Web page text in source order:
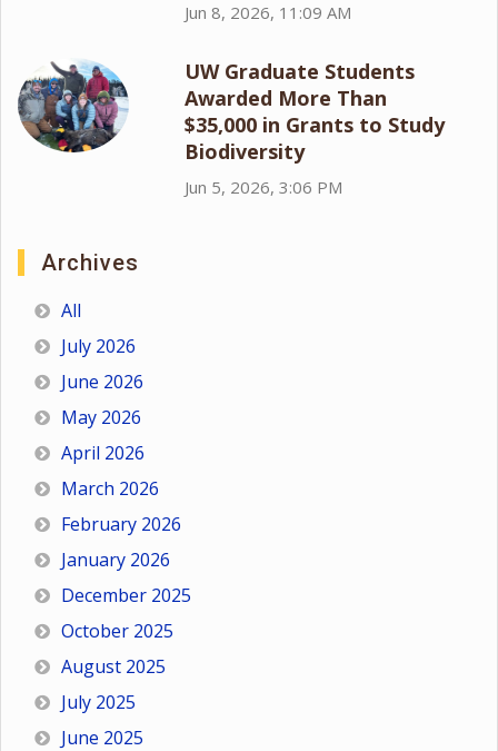
Jun 8, 2026, 11:09 AM
UW Graduate Students
Awarded More Than
$35,000 in Grants to Study
Biodiversity
Jun 5, 2026, 3:06 PM
Archives
All
July 2026
June 2026
May 2026
April 2026
March 2026
February 2026
January 2026
December 2025
October 2025
August 2025
July 2025
June 2025